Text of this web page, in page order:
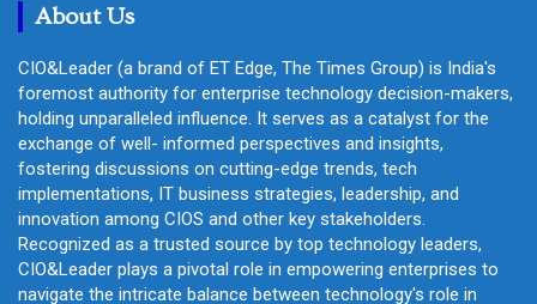
About Us
CIO&Leader (a brand of ET Edge, The Times Group) is India's
foremost authority for enterprise technology decision-makers,
holding unparalleled influence. It serves as a catalyst for the
exchange of well- informed perspectives and insights,
fostering discussions on cutting-edge trends, tech
implementations, IT business strategies, leadership, and
innovation among CIOS and other key stakeholders.
Recognized as a trusted source by top technology leaders,
CIO&Leader plays a pivotal role in empowering enterprises to
navigate the intricate balance between technology's role in